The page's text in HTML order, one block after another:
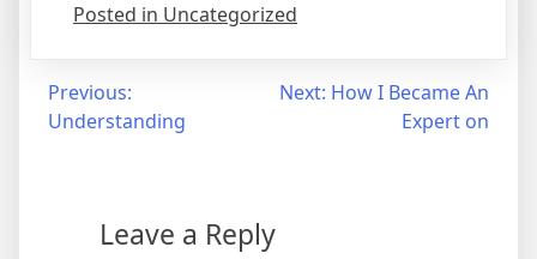
Posted in Uncategorized
Post
navigation
Previous:
Understanding
Next: How I Became An
Expert on
Leave a Reply